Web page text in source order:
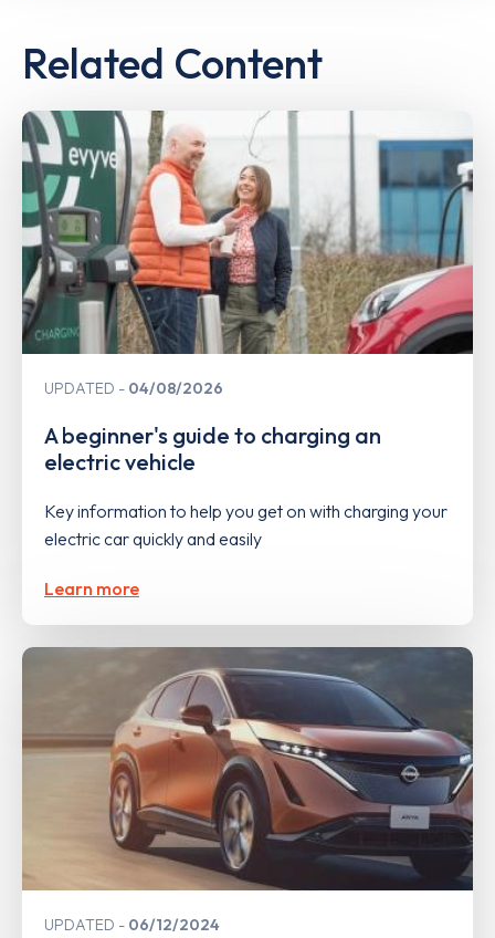
Related Content
UPDATED 04/08/2026
A beginner's guide to charging an
electric vehicle
Key information to help you get on with charging your
electric car quickly and easily
Learn more
UPDATED 06/12/2024